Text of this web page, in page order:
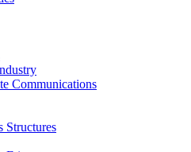
Communications
Structures